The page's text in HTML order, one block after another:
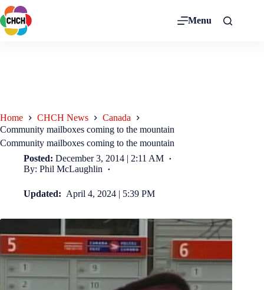
Menu
Home CHCH News
Canada
Community mailboxes coming to the mountain
Community mailboxes coming to the mountain
Posted: December 3, 2014 | 2:11 AM
By: Phil McLaughlin
Updated: April 4, 2024 | 5:39 PM